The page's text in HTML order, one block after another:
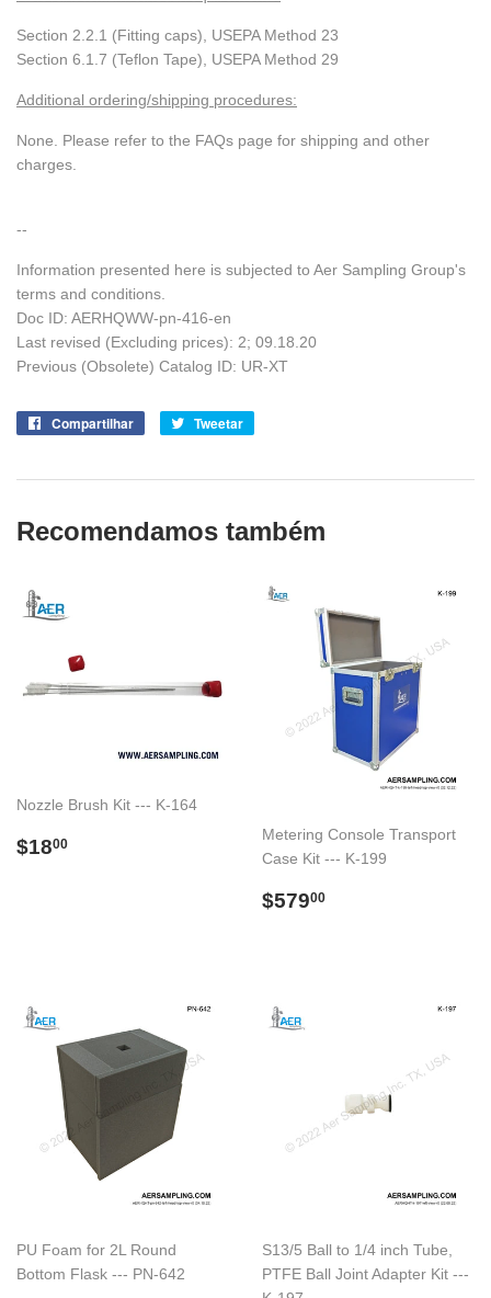
Section 2.2.1 (Fitting caps), USEPA Method 23
Section 6.1.7 (Teflon Tape), USEPA Method 29
Additional ordering/shipping procedures:
None. Please refer to the FAQs page for shipping and other
charges.
--
Information presented here is subjected to Aer Sampling Group's
terms and conditions.
Doc ID: AERHQWW-pn-416-en
Last revised (Excluding prices): 2; 09.18.20
Previous (Obsolete) Catalog ID: UR-XT
Compartilhar
CompartilheTweetar
Recomendamos também
Nozzle Brush Kit --- K-164
Preço
$1800
Metering Console Transport
Case Kit --- K-199
Preço
$57900
PU Foam for 2L Round
Bottom Flask --- PN-642
S13/5 Ball to 1/4 inch Tube,
PTFE Ball Joint Adapter Kit ---